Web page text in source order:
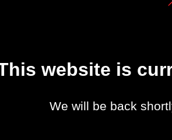
website is
We will be back